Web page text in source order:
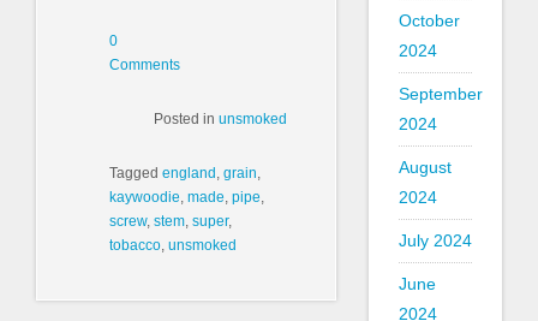
0
Comments
Posted inunsmoked
Tagged england, grain,
kaywoodie, made, pipe,
screw, stem, super,
tobacco, unsmoked
October
2024
September
2024
August
2024
July 2024
June
2024